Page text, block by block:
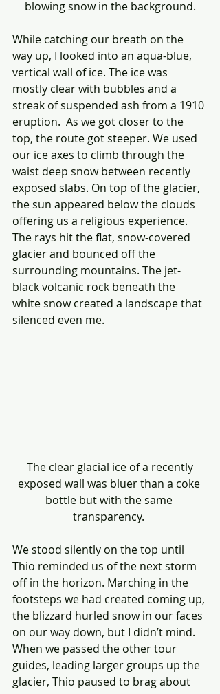
blowing snow in the background.
While catching our breath on the
way up, I looked into an aqua-blue,
vertical wall of ice. The ice was
mostly clear with bubbles and a
streak of suspended ash from a 1910
eruption.  As we got closer to the
top, the route got steeper. We used
our ice axes to climb through the
waist deep snow between recently
exposed slabs. On top of the glacier,
the sun appeared below the clouds
offering us a religious experience.
The rays hit the flat, snow-covered
glacier and bounced off the
surrounding mountains. The jet-
black volcanic rock beneath the
white snow created a landscape that
silenced even me.
exposed wall was bluer than a coke
bottle but with the same
transparency.
We stood silently on the top until
Thio reminded us of the next storm
off in the horizon. Marching in the
footsteps we had created coming up,
the blizzard hurled snow in our faces
on our way down, but I didn’t mind.
When we passed the other tour
guides, leading larger groups up the
glacier, Thio paused to brag about